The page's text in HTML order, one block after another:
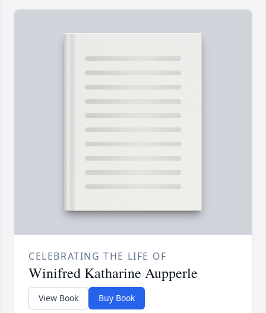
CELEBRATING THE LIFE OF
Winifred Katharine Aupperle
View Book Buy Book